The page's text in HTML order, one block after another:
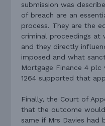
submission was
of breach are an
process. They are the
criminal proceedings at
and they directly
imposed and what
Mortgage Finance 4 plc
1264 supported that
Finally, the Court of
that the outcome
same if Mrs Davies had